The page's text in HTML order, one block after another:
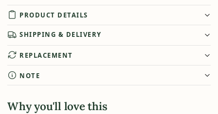
PRODUCT DETAILS
SHIPPING & DELIVERY
REPLACEMENT
NOTE
Why you'll love this